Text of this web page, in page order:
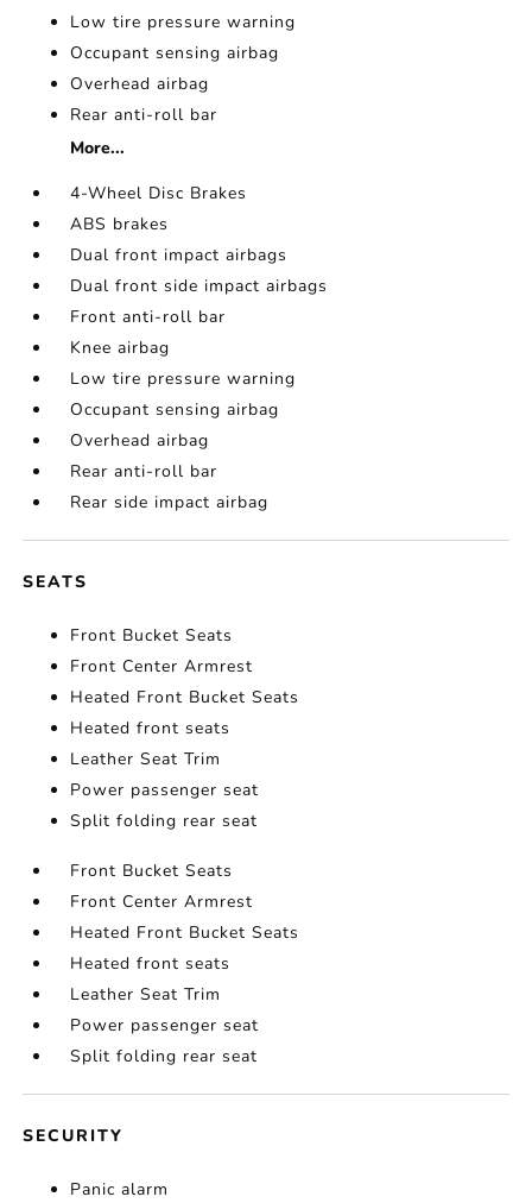
Low tire pressure warning
Occupant sensing airbag
Overhead airbag
Rear anti-roll bar
More...
4-Wheel Disc Brakes
ABS brakes
Dual front impact airbags
Dual front side impact airbags
Front anti-roll bar
Knee airbag
Low tire pressure warning
Occupant sensing airbag
Overhead airbag
Rear anti-roll bar
Rear side impact airbag
SEATS
Front Bucket Seats
Front Center Armrest
Heated Front Bucket Seats
Heated front seats
Leather Seat Trim
Power passenger seat
Split folding rear seat
Front Bucket Seats
Front Center Armrest
Heated Front Bucket Seats
Heated front seats
Leather Seat Trim
Power passenger seat
Split folding rear seat
SECURITY
Panic alarm